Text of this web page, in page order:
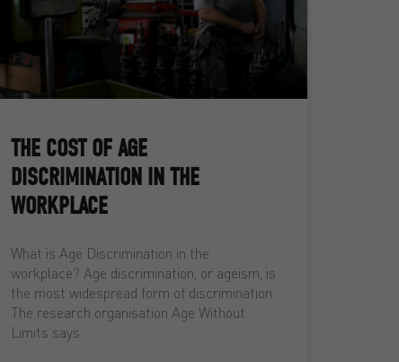
THE COST OF AGE
DISCRIMINATION IN THE
WORKPLACE
What is Age Discrimination in the
workplace? Age discrimination, or ageism, is
the most widespread form of discrimination.
The research organisation Age Without
Limits says